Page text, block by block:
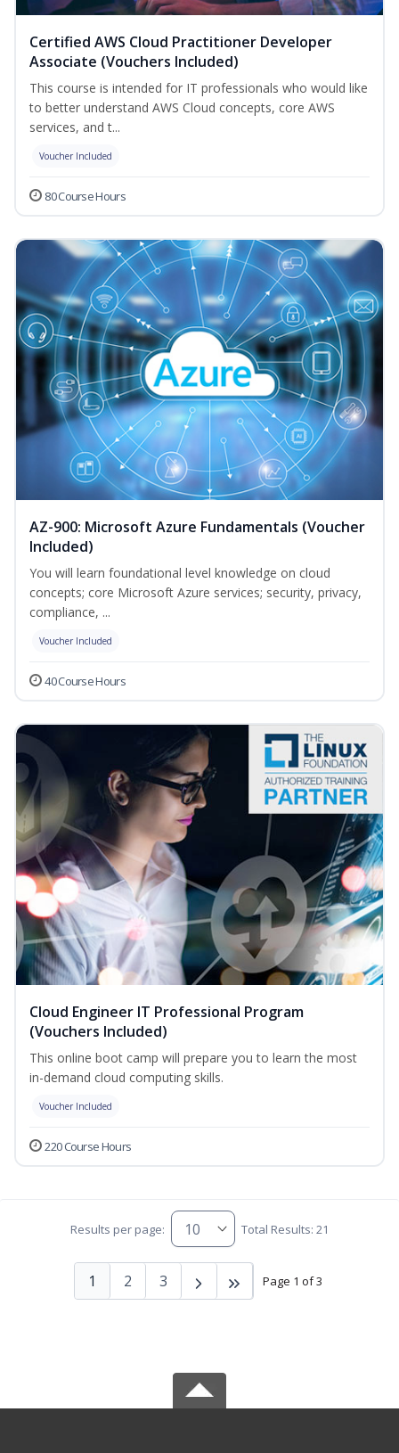
Certified AWS Cloud Practitioner Developer
Associate (Vouchers Included)
This course is intended for IT professionals who would like
to better understand AWS Cloud concepts, core AWS
services, and t...
Voucher Included
80 Course Hours
AZ-900: Microsoft Azure Fundamentals (Voucher
Included)
You will learn foundational level knowledge on cloud
concepts; core Microsoft Azure services; security, privacy,
compliance, ...
Voucher Included
40 Course Hours
Cloud Engineer IT Professional Program
(Vouchers Included)
This online boot camp will prepare you to learn the most
in-demand cloud computing skills.
Voucher Included
220 Course Hours
Results per page: Total Results: 21
Page 1 of 3
1 2 3